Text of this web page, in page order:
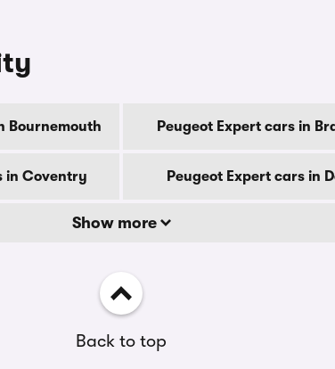
Bournemouth Peugeot Expert cars in
in Coventry Peugeot Expert cars in
Show more
Back to top